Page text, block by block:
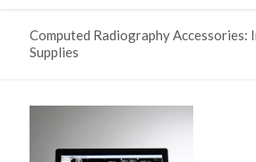
Computed Radiography Accessories:
Supplies